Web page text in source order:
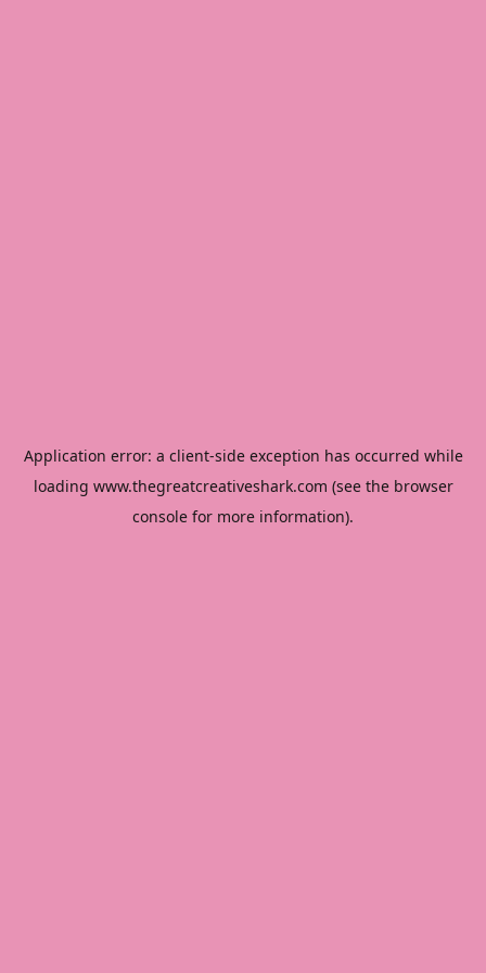
Application error: a client-side exception has occurred while
loading www.thegreatcreativeshark.com (see the browser
console for more information).